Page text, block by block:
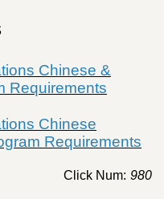
Chinese &
Requirements
Chinese
Requirements
Click Num: 980